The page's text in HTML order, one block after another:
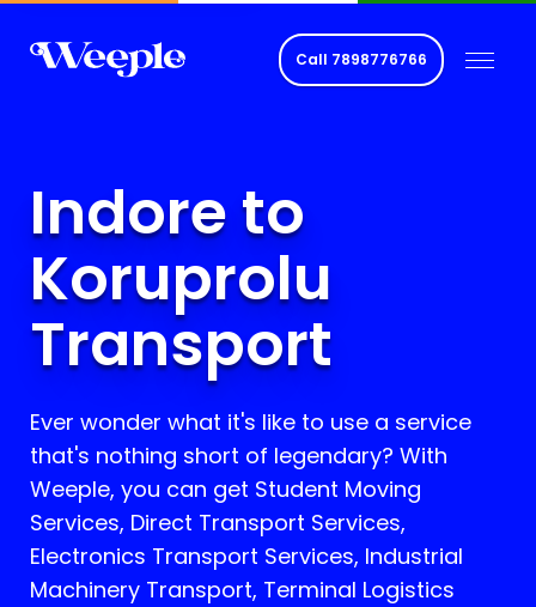
Call 7898776766
Indore to
Koruprolu
Transport
Ever wonder what it's like to use a service
that's nothing short of legendary? With
Weeple, you can get Student Moving
Services, Direct Transport Services,
Electronics Transport Services, Industrial
Machinery Transport, Terminal Logistics